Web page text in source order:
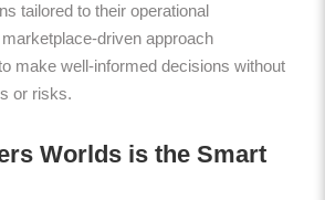
tailored to their operational
driven approach
make well-informed decisions without
or risks.
Worlds is the Smart